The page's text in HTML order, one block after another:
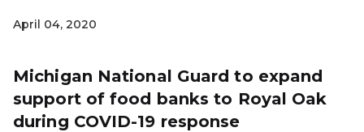
April 04, 2020
Michigan National Guard to expand
support of food banks to Royal Oak
during COVID-19 response